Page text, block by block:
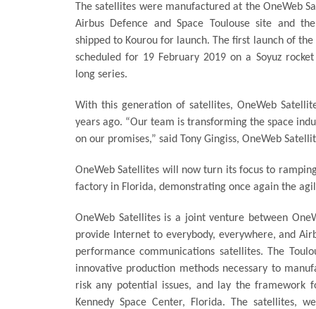
The satellites were manufactured at the OneWeb
Airbus Defence and Space Toulouse site and
shipped to Kourou for launch. The first launch of
scheduled for 19 February 2019 on a Soyuz
long series.
With this generation of satellites, OneWeb
years ago. “Our team is transforming the space
on our promises,” said Tony Gingiss, OneWeb
OneWeb Satellites will now turn its focus to
factory in Florida, demonstrating once again the
OneWeb Satellites is a joint venture between
provide Internet to everybody, everywhere, and
performance communications satellites. The
innovative production methods necessary to
risk any potential issues, and lay the framework
Kennedy Space Center, Florida. The satellites,